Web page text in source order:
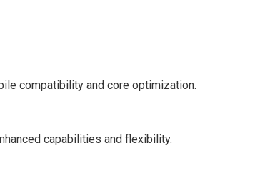
compatibility and core optimization.
capabilities and flexibility.